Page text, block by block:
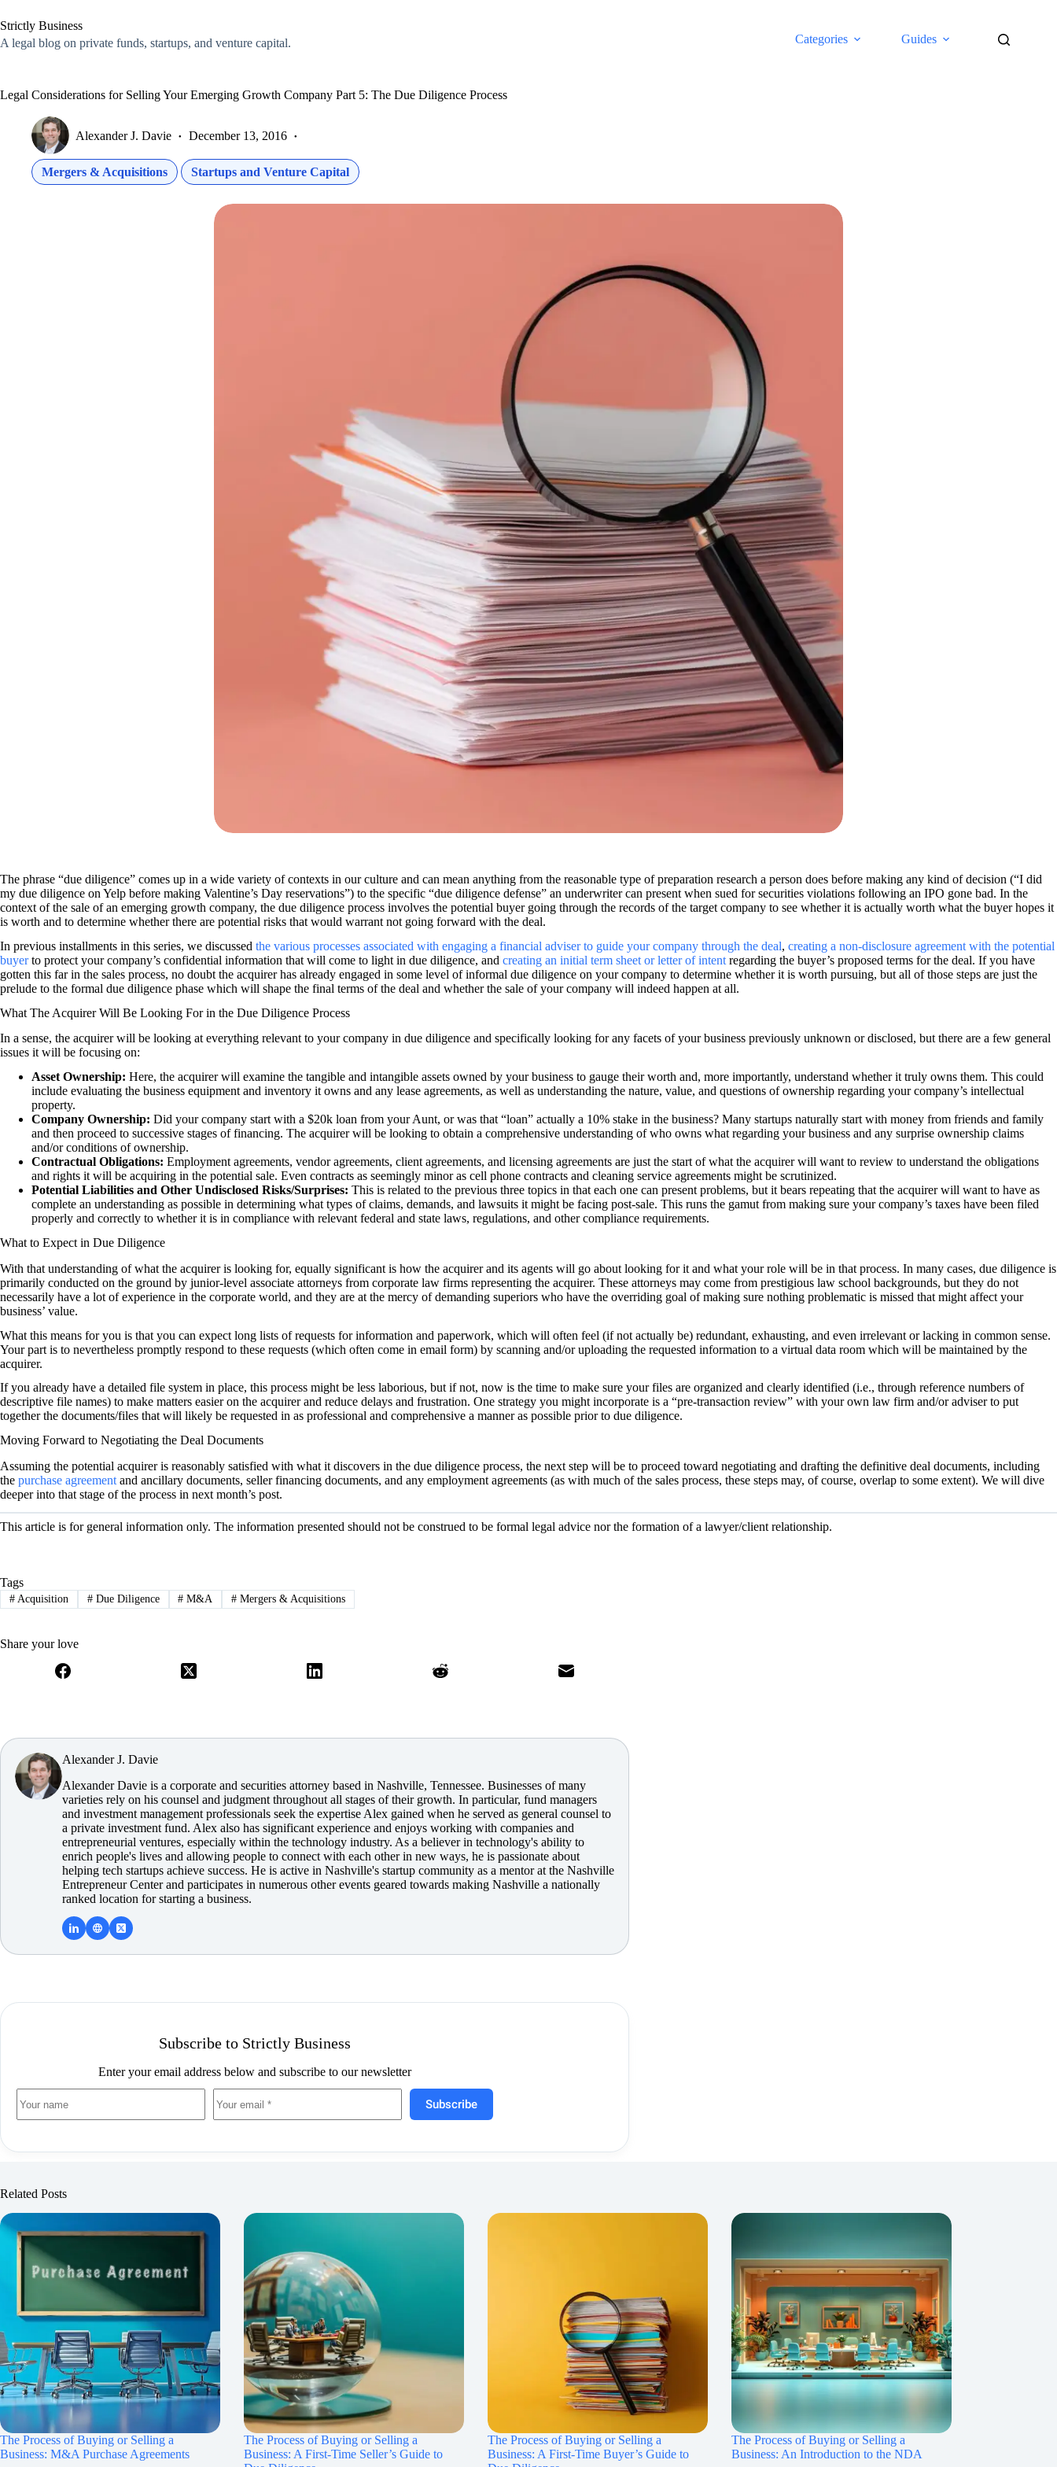
to
content
Strictly Business
A legal blog on private funds, startups, and venture capital.
Categories Guides
Legal Considerations for Selling Your Emerging Growth Company Part 5: The Due Diligence Process
Alexander J. Davie December 13, 2016
Mergers & Acquisitions Startups and Venture Capital
The phrase “due diligence” comes up in a wide variety of contexts in our culture and can mean anything from the reasonable type of preparation research a person does before making any kind of decision (“I did
my due diligence on Yelp before making Valentine’s Day reservations”) to the specific “due diligence defense” an underwriter can present when sued for securities violations following an IPO gone bad. In the
context of the sale of an emerging growth company, the due diligence process involves the potential buyer going through the records of the target company to see whether it is actually worth what the buyer hopes it
is worth and to determine whether there are potential risks that would warrant not going forward with the deal.
In previous installments in this series, we discussed the various processes associated with engaging a financial adviser to guide your company through the deal, creating a non-disclosure agreement with the potential
buyerto protect your company’s confidential information that will come to light in due diligence, and creating an initial term sheet or letter of intent regarding the buyer’s proposed terms for the deal. If you have
gotten this far in the sales process, no doubt the acquirer has already engaged in some level of informal due diligence on your company to determine whether it is worth pursuing, but all of those steps are just the
prelude to the formal due diligence phase which will shape the final terms of the deal and whether the sale of your company will indeed happen at all.
What The Acquirer Will Be Looking For in the Due Diligence Process
In a sense, the acquirer will be looking at everything relevant to your company in due diligence and specifically looking for any facets of your business previously unknown or disclosed, but there are a few general
issues it will be focusing on:
Asset Ownership: Here, the acquirer will examine the tangible and intangible assets owned by your business to gauge their worth and, more importantly, understand whether it truly owns them. This could
include evaluating the business equipment and inventory it owns and any lease agreements, as well as understanding the nature, value, and questions of ownership regarding your company’s intellectual
property.
Company Ownership: Did your company start with a $20k loan from your Aunt, or was that “loan” actually a 10% stake in the business? Many startups naturally start with money from friends and family
and then proceed to successive stages of financing. The acquirer will be looking to obtain a comprehensive understanding of who owns what regarding your business and any surprise ownership claims
and/or conditions of ownership.
Contractual Obligations: Employment agreements, vendor agreements, client agreements, and licensing agreements are just the start of what the acquirer will want to review to understand the obligations
and rights it will be acquiring in the potential sale. Even contracts as seemingly minor as cell phone contracts and cleaning service agreements might be scrutinized.
Potential Liabilities and Other Undisclosed Risks/Surprises: This is related to the previous three topics in that each one can present problems, but it bears repeating that the acquirer will want to have as
complete an understanding as possible in determining what types of claims, demands, and lawsuits it might be facing post-sale. This runs the gamut from making sure your company’s taxes have been filed
properly and correctly to whether it is in compliance with relevant federal and state laws, regulations, and other compliance requirements.
What to Expect in Due Diligence
With that understanding of what the acquirer is looking for, equally significant is how the acquirer and its agents will go about looking for it and what your role will be in that process. In many cases, due diligence is
primarily conducted on the ground by junior-level associate attorneys from corporate law firms representing the acquirer. These attorneys may come from prestigious law school backgrounds, but they do not
necessarily have a lot of experience in the corporate world, and they are at the mercy of demanding superiors who have the overriding goal of making sure nothing problematic is missed that might affect your
business’ value.
What this means for you is that you can expect long lists of requests for information and paperwork, which will often feel (if not actually be) redundant, exhausting, and even irrelevant or lacking in common sense.
Your part is to nevertheless promptly respond to these requests (which often come in email form) by scanning and/or uploading the requested information to a virtual data room which will be maintained by the
acquirer.
If you already have a detailed file system in place, this process might be less laborious, but if not, now is the time to make sure your files are organized and clearly identified (i.e., through reference numbers of
descriptive file names) to make matters easier on the acquirer and reduce delays and frustration. One strategy you might incorporate is a “pre-transaction review” with your own law firm and/or adviser to put
together the documents/files that will likely be requested in as professional and comprehensive a manner as possible prior to due diligence.
Moving Forward to Negotiating the Deal Documents
Assuming the potential acquirer is reasonably satisfied with what it discovers in the due diligence process, the next step will be to proceed toward negotiating and drafting the definitive deal documents, including
the purchase agreement and ancillary documents, seller financing documents, and any employment agreements (as with much of the sales process, these steps may, of course, overlap to some extent). We will dive
deeper into that stage of the process in next month’s post.
This article is for general information only. The information presented should not be construed to be formal legal advice nor the formation of a lawyer/client relationship.
Tags
#Acquisition #Due Diligence # M&A # Mergers & Acquisitions
Share your love
Alexander J. Davie
Alexander Davie is a corporate and securities attorney based in Nashville, Tennessee. Businesses of many
varieties rely on his counsel and judgment throughout all stages of their growth. In particular, fund managers
and investment management professionals seek the expertise Alex gained when he served as general counsel to
a private investment fund. Alex also has significant experience and enjoys working with companies and
entrepreneurial ventures, especially within the technology industry. As a believer in technology's ability to
enrich people's lives and allowing people to connect with each other in new ways, he is passionate about
helping tech startups achieve success. He is active in Nashville's startup community as a mentor at the Nashville
Entrepreneur Center and participates in numerous other events geared towards making Nashville a nationally
ranked location for starting a business.
Subscribe to Strictly Business
Enter your email address below and subscribe to our newsletter
Subscribe
Related Posts
The Process of Buying or Selling a
Business: M&A Purchase Agreements
The Process of Buying or Selling a
Business: A First-Time Seller’s Guide to
The Process of Buying or Selling a
Business: A First-Time Buyer’s Guide to
The Process of Buying or Selling a
Business: An Introduction to the NDA